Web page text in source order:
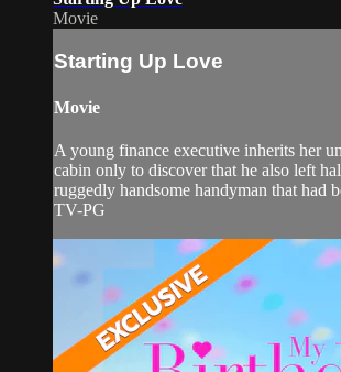
Movie
Starting Up Love
Movie
A young finance executive inherits her
cabin only to discover that he also left
ruggedly handsome handyman that had
TV-PG